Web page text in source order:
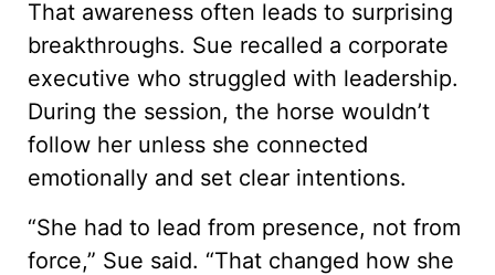
That awareness often leads to surprising
breakthroughs. Sue recalled a corporate
executive who struggled with leadership.
During the session, the horse wouldn’t
follow her unless she connected
emotionally and set clear intentions.
“She had to lead from presence, not from
force,” Sue said. “That changed how she